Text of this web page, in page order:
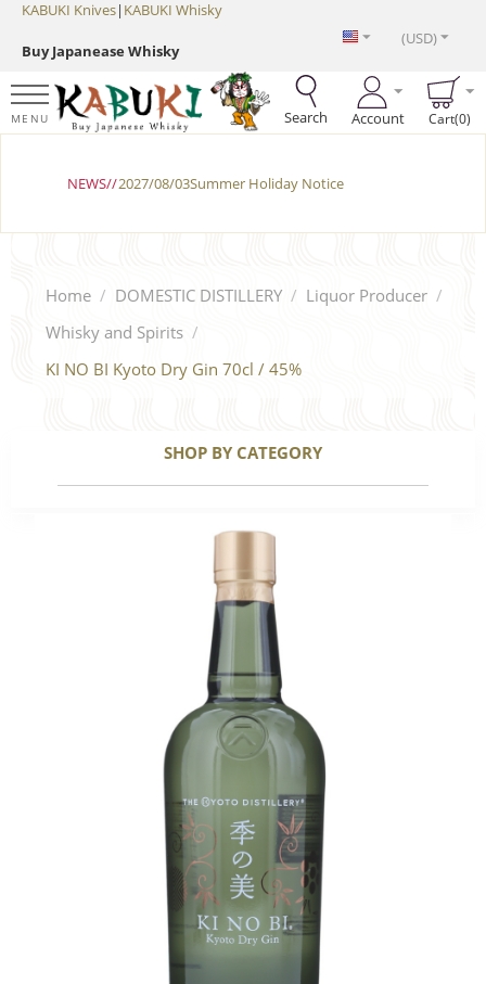
KABUKI Knives| KABUKI Whisky
Buy Japanease Whisky
(USD)
MENU Search Account Cart(0)
NEWS//2027/08/03Summer Holiday Notice
Home / DOMESTIC DISTILLERY / Liquor Producer /
Whisky and Spirits /
KI NO BI Kyoto Dry Gin 70cl / 45%
SHOP BY CATEGORY